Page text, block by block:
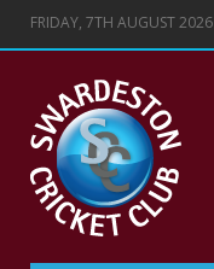
FRIDAY, 7TH AUGUST 2026